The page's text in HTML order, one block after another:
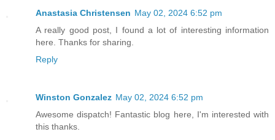
Anastasia Christensen May 02, 2024 6:52 pm
A really good post, I found a lot of interesting information
here. Thanks for sharing.
Reply
Winston Gonzalez May 02, 2024 6:52 pm
Awesome dispatch! Fantastic blog here, I'm interested with
this thanks.